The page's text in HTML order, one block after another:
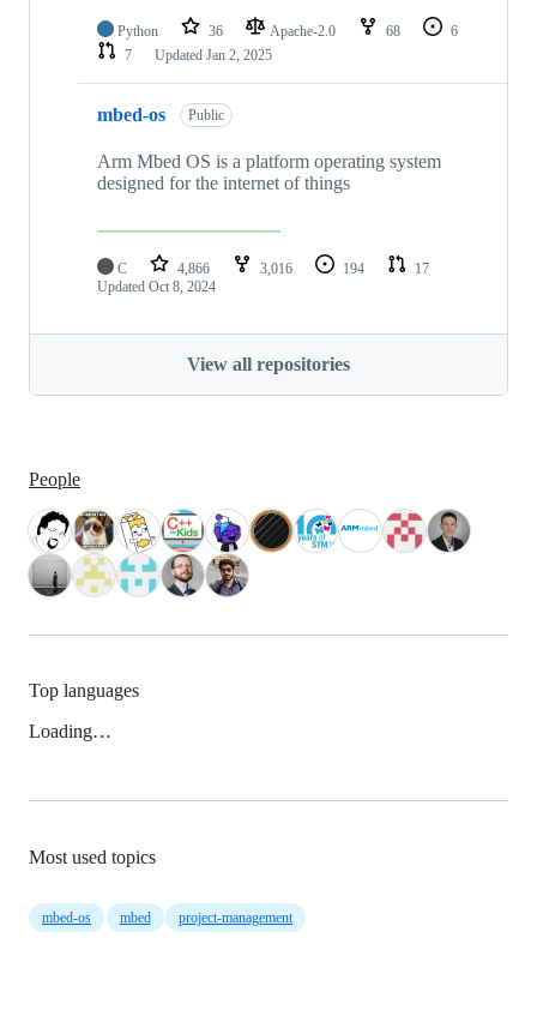
Python 36 Apache-2.0 68
6
7
Updated Jan 2, 2025
mbed-os Public
Arm Mbed OS is a platform operating system
designed for the internet of things
C 4,866 3,016 194
17
Updated Oct 8, 2024
View all repositories
People
Top languages
Loading…
Most used topics
mbed-os mbed project-management